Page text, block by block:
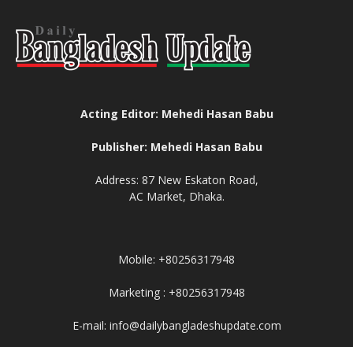
Acting Editor: Mehedi Hasan Babu
Publisher: Mehedi Hasan Babu
Address: 87 New Eskaton Road,
AC Market, Dhaka.
Mobile: +80256317948
Marketing : +80256317948
E-mail: info@dailybangladeshupdate.com